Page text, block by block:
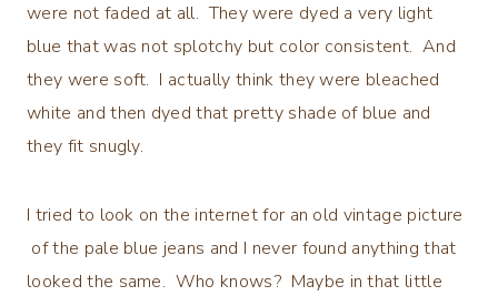
were not faded at all. They were dyed a very light
blue that was not splotchy but color consistent. And
they were soft. I actually think they were bleached
white and then dyed that pretty shade of blue and
they fit snugly.
I tried to look on the internet for an old vintage picture
of the pale blue jeans and I never found anything that
looked the same. Who knows? Maybe in that little